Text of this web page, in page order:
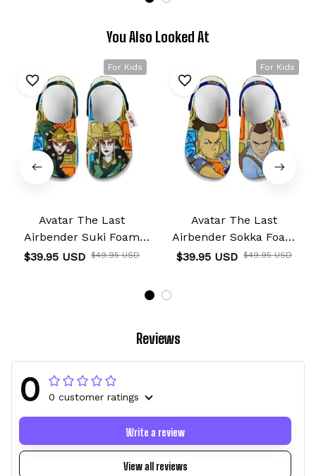
You Also Looked At
For Kids
Avatar The Last
Airbender Suki Foam
Clog Kids
$39.95 USD $49.95 USD
For Kids
Avatar The Last
Airbender Sokka Foam
Clog Kids
$39.95 USD $49.95 USD
Reviews
0 0 customer ratings
View all reviews
Write a review